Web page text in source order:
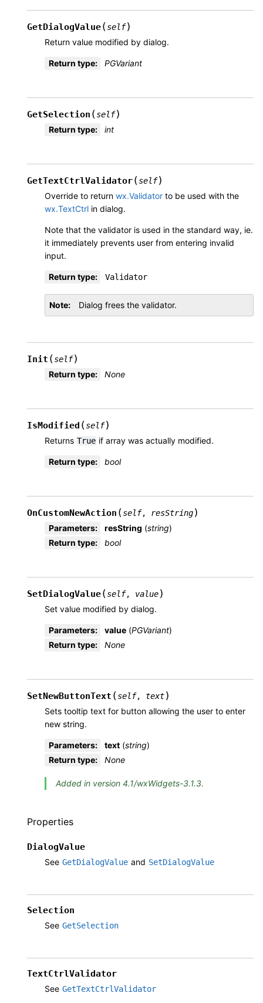
GetDialogValue(self)
Return value modified by dialog.
Return type: PGVariant
GetSelection (self)
Return type: int
GetTextCtrlValidator(self)
Override to return wx.Validator to be used with the
wx.TextCtrl in dialog.
Note that the validator is used in the standard way, ie.
it immediately prevents user from entering invalid
input.
Return type: Validator
Note Dialog frees the validator.
Init (self)
Return type: None
IsModified (self)
Returns True if array was actually modified.
Return type: bool
OnCustomNewAction (self, resString)
Parameters: resString (string)
Return type: bool
SetDialogValue(self, value)
Set value modified by dialog.
Parameters: value (PGVariant)
Return type: None
SetNewButtonText (self, text)
Sets tooltip text for button allowing the user to enter
new string.
Parameters: text (string)
Return type: None
Added in version 4.1/wxWidgets-3.1.3.
Properties
DialogValue
See GetDialogValue and SetDialogValue
Selection
See GetSelection
TextCtrlValidator
See GetTextCtrlValidator